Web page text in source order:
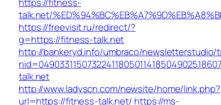
talk.net/
https://freevisit.ru/redirect/?
g=https://fitness-talk.net
http://bankeryd.info/umbraco/newsletterstudio/
talk.net
http://www.ladyscn.com/newsite/home/link.php?
url=https://fitness-talk.net/ https://ms-